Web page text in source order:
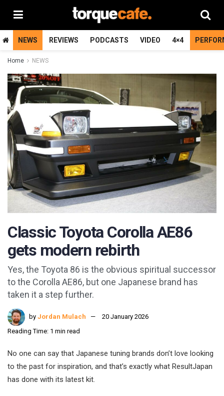
NEWS REVIEWS PODCASTS VIDEO 4×4
Home NEWS
Classic Toyota Corolla AE86
gets modern rebirth
Yes, the Toyota 86 is the obvious spiritual successor
to the Corolla AE86, but one Japanese brand has
taken it a step further.
by Jordan Mulach
20 January 2026
Reading Time: 1 min read
No one can say that Japanese tuning brands don’t love looking
to the past for inspiration, and that’s exactly what ResultJapan
has done with its latest kit.